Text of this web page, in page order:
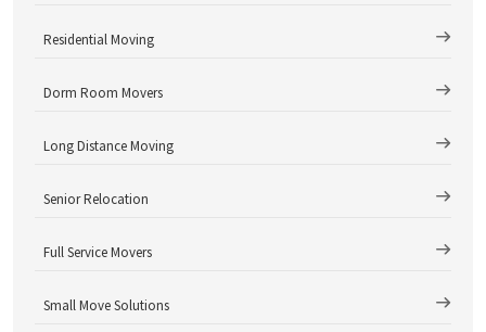
Residential Moving
Dorm Room Movers
Long Distance Moving
Senior Relocation
Full Service Movers
Small Move Solutions